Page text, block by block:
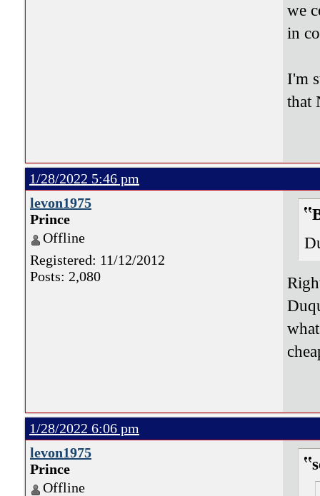
we
in
I'm
that
1/28/2022 5:46 pm
levon1975
Prince
Offline
Registered: 11/12/2012
Posts: 2,080
1/28/2022 6:06 pm
levon1975
Prince
Offline